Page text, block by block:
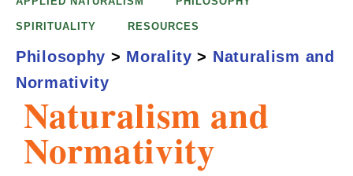
aNaturalism and
Normativity
SPIRITUALITY RESOURCES
Philosophy > Morality > Naturalism and
Normativity